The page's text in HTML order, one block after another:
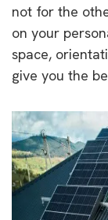
not for the
on your
space,
give you the